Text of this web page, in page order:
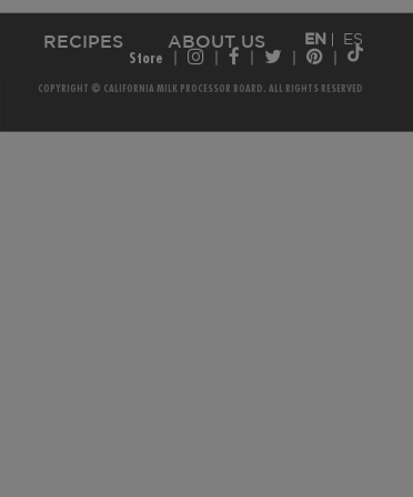
RECIPES ABOUT US EN ES
Store
COPYRIGHT © CALIFORNIA MILK PROCESSOR BOARD. ALL RIGHTS RESERVED